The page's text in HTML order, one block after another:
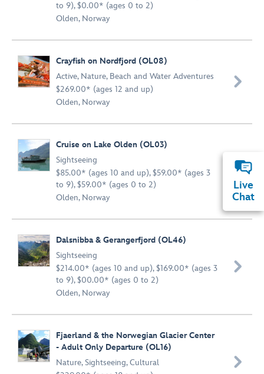
to 9), $0.00* (ages 0 to 2)
Olden, Norway
Crayfish on Nordfjord (OL08)
Active, Nature, Beach and Water Adventures
$269.00* (ages 12 and up)
Olden, Norway

Cruise on Lake Olden (OL03)
Sightseeing
$85.00* (ages 10 and up), $59.00* (ages 3
to 9), $59.00* (ages 0 to 2)
Olden, Norway

Dalsnibba & Gerangerfjord (OL46)
Sightseeing
$214.00* (ages 10 and up), $169.00* (ages 3
to 9), $00.00* (ages 0 to 2)
Olden, Norway

Fjaerland & the Norwegian Glacier Center
- Adult Only Departure (OL16)
Nature,Sightseeing,Cultural

Live
Chat